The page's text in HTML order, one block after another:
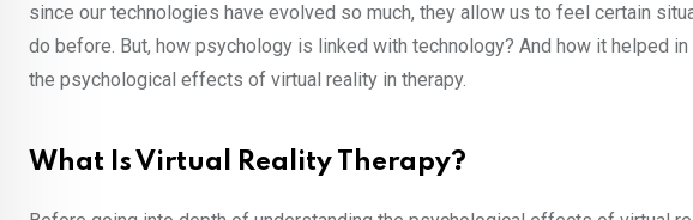
since our technologies have evolved so much, they allow us to feel certain
do before. But, how psychology is linked with technology? And how it helped
the psychological effects of virtual reality in therapy.
What Is Virtual Reality Therapy?